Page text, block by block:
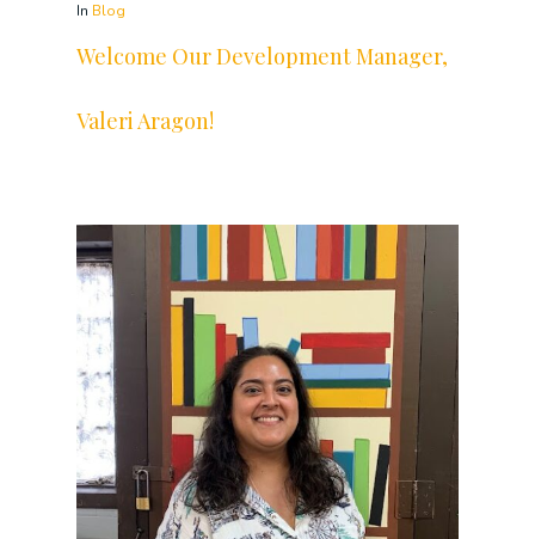
In Blog
Welcome Our Development Manager,
Valeri Aragon!